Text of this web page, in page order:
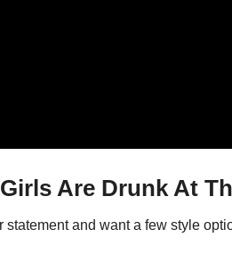
Are Drunk At
and want a few style